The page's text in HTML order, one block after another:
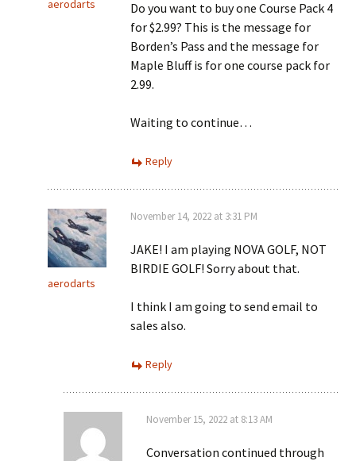
aerodarts
Do you want to buy one Course Pack 4
for $2.99? This is the message for
Borden’s Pass and the message for
Maple Bluff is for one course pack for
2.99.
Waiting to continue…
Reply
aerodarts
November 14, 2022 at 3:31 PM
JAKE! I am playing NOVA GOLF, NOT
BIRDIE GOLF! Sorry about that.
I think I am going to send email to
sales also.
Reply
November 15, 2022 at 8:13 AM
Conversation continued through